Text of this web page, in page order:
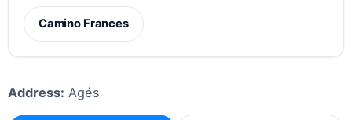
Camino Frances
Address: Agés